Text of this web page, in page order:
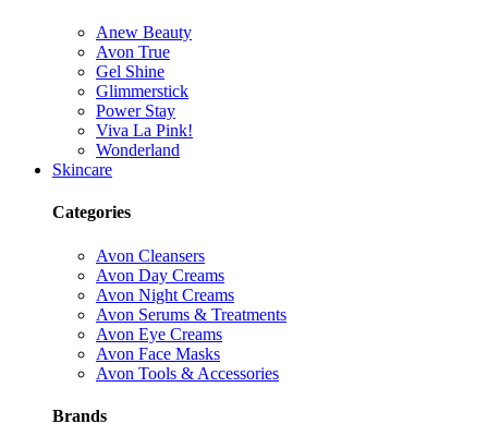
Anew Beauty
Avon True
Gel Shine
Glimmerstick
Power Stay
Viva La Pink!
Wonderland
Skincare
Categories
Avon Cleansers
Avon Day Creams
Avon Night Creams
Avon Serums & Treatments
Avon Eye Creams
Avon Face Masks
Avon Tools & Accessories
Brands